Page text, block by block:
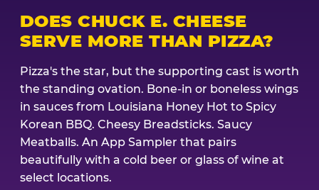
DOES CHUCK E. CHEESE
SERVE MORE THAN PIZZA?
Pizza's the star, but the supporting cast is worth
the standing ovation. Bone-in or boneless wings
in sauces from Louisiana Honey Hot to Spicy
Korean BBQ. Cheesy Breadsticks. Saucy
Meatballs. An App Sampler that pairs
beautifully with a cold beer or glass of wine at
select locations.